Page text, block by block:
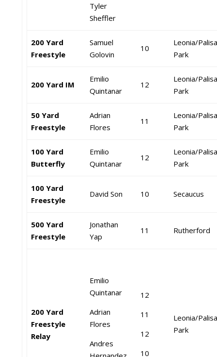
Tyler
Sheffler
200 Yard
Freestyle
Samuel
Golovin
10
Leonia/
Park
200 Yard IM
Emilio
Quintanar
12
Leonia/
Park
50 Yard
Freestyle
Adrian
Flores
11
Leonia/
Park
100 Yard
Butterfly
Emilio
Quintanar
12
Leonia/
Park
100 Yard
Freestyle
David Son 10 Secaucus
500 Yard
Freestyle
Jonathan
Yap
11 Rutherford
200 Yard
Freestyle
Relay
Emilio
Quintanar
Adrian
Flores
Andres
12
11
12
10
Leonia/
Park